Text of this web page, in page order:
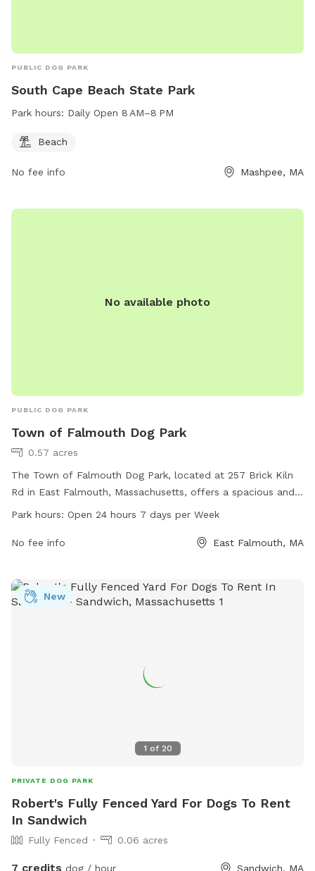
PUBLIC DOG PARK
South Cape Beach State Park
Park hours: Daily Open 8 AM–8 PM
Beach
No fee info Mashpee, MA
No available photo
PUBLIC DOG PARK
Town of Falmouth Dog Park
0.57 acres
The Town of Falmouth Dog Park, located at 257 Brick Kiln
Rd in East Falmouth, Massachusetts, offers a spacious and
safe environment for dogs to play and socialize. The park is
various amenities for both dogs and their owners. For more
Park hours: Open 24 hours 7 days per Week
No fee info East Falmouth, MA
1 of 20
New
PRIVATE DOG PARK
Robert's Fully Fenced Yard For Dogs To Rent
In Sandwich
Fully Fenced 0.06 acres
7 credits dog / hour Sandwich, MA